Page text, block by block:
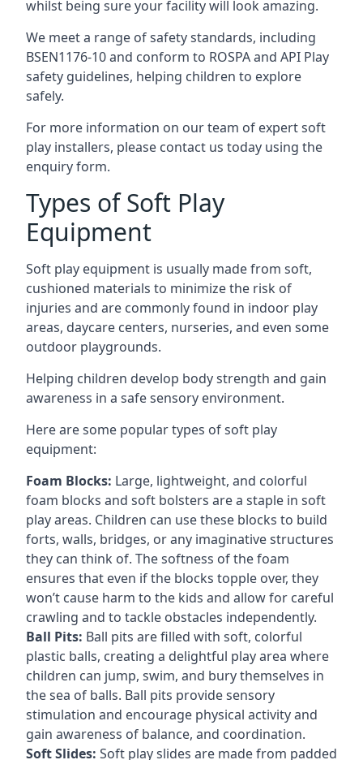
whilst being sure your facility will look amazing.
We meet a range of safety standards, including
BSEN1176-10 and conform to ROSPA and API Play
safety guidelines, helping children to explore
safely.
For more information on our team of expert soft
play installers, please contact us today using the
enquiry form.
Types of Soft Play
Equipment
Soft play equipment is usually made from soft,
cushioned materials to minimize the risk of
injuries and are commonly found in indoor play
areas, daycare centers, nurseries, and even some
outdoor playgrounds.
Helping children develop body strength and gain
awareness in a safe sensory environment.
Here are some popular types of soft play
equipment:
Foam Blocks: Large, lightweight, and colorful
foam blocks and soft bolsters are a staple in soft
play areas. Children can use these blocks to build
forts, walls, bridges, or any imaginative structures
they can think of. The softness of the foam
ensures that even if the blocks topple over, they
won’t cause harm to the kids and allow for careful
crawling and to tackle obstacles independently.
Ball Pits: Ball pits are filled with soft, colorful
plastic balls, creating a delightful play area where
children can jump, swim, and bury themselves in
the sea of balls. Ball pits provide sensory
stimulation and encourage physical activity and
gain awareness of balance, and coordination.
Soft Slides: Soft play slides are made from padded